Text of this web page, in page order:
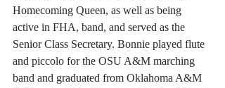
Homecoming Queen, as well as being
active in FHA, band, and served as the
Senior Class Secretary. Bonnie played flute
and piccolo for the OSU A&M marching
band and graduated from Oklahoma A&M